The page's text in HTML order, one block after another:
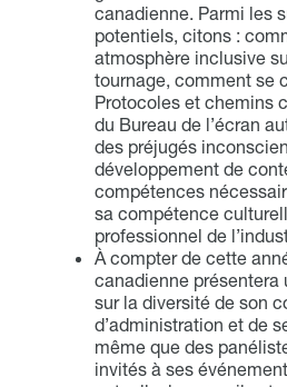
canadienne. Parmi les
potentiels, citons :
atmosphère inclusive
tournage, comment se
Protocoles et chemins
du Bureau de l’écran
des préjugés
développement de
compétences
sa compétence
professionnel de
À compter de cette
canadienne présentera
sur la diversité de son
d’administration et de
même que des
invités à ses